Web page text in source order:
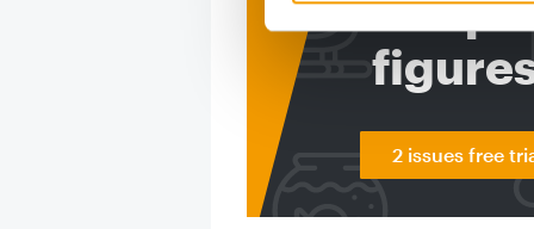
Deep
2 issues free